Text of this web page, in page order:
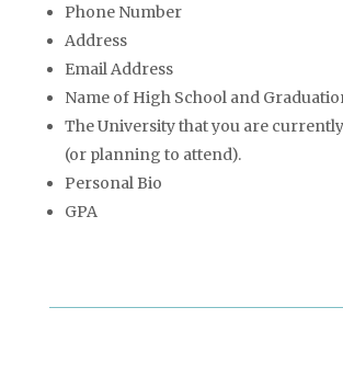
Phone Number
Address
Email Address
Name of High School and
The University that you are
(or planning to attend).
Personal Bio
GPA